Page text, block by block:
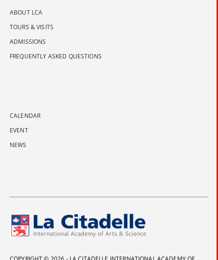
ABOUT LCA
TOURS & VISITS
ADMISSIONS
FREQUENTLY ASKED QUESTIONS
CALENDAR
EVENT
NEWS